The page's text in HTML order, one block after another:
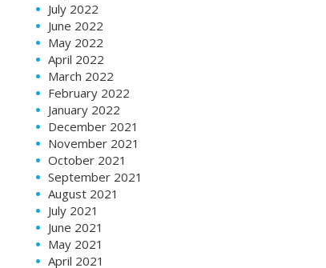
July 2022
June 2022
May 2022
April 2022
March 2022
February 2022
January 2022
December 2021
November 2021
October 2021
September 2021
August 2021
July 2021
June 2021
May 2021
April 2021